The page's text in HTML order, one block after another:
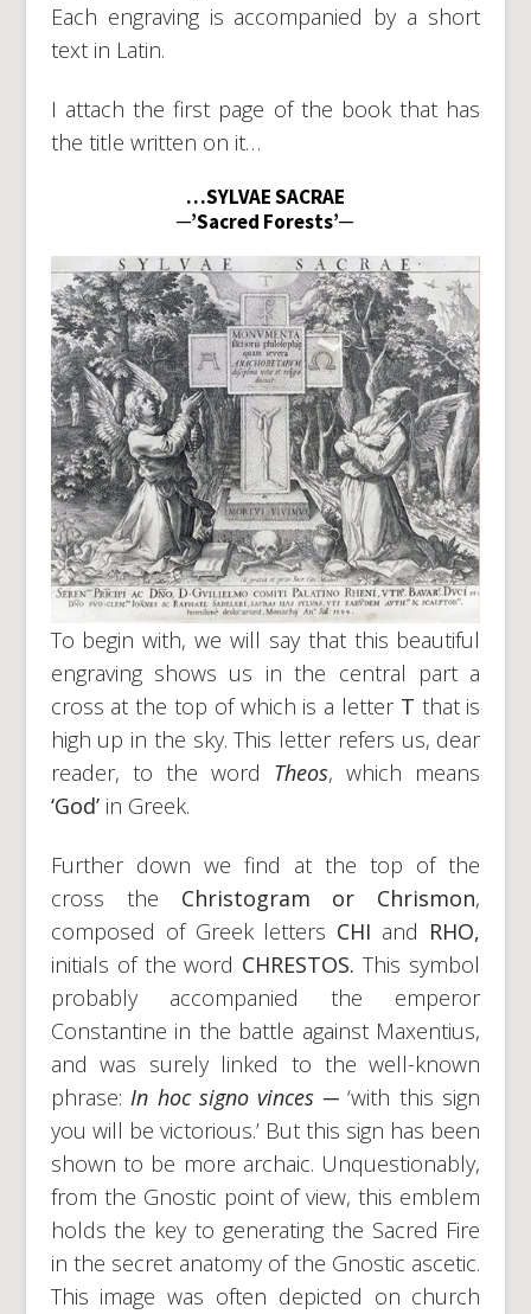
Each engraving is accompanied by a short
text in Latin.
I attach the first page of the book that has
the title written on it…
…SYLVAE SACRAE
─’Sacred Forests’─
To begin with, we will say that this beautiful
engraving shows us in the central part a
cross at the top of which is a letter T that is
high up in the sky. This letter refers us, dear
reader, to the word Theos, which means
‘God’ in Greek.
Further down we find at the top of the
cross the Christogram or Chrismon,
composed of Greek letters CHI and RHO,
initials of the word CHRESTOS. This symbol
probably accompanied the emperor
Constantine in the battle against Maxentius,
and was surely linked to the well-known
phrase:In hoc signo vinces ─ ‘with this sign
you will be victorious.’ But this sign has been
shown to be more archaic. Unquestionably,
from the Gnostic point of view, this emblem
holds the key to generating the Sacred Fire
in the secret anatomy of the Gnostic ascetic.
This image was often depicted on church